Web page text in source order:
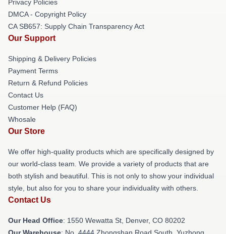
Privacy Policies
DMCA - Copyright Policy
CA SB657: Supply Chain Transparency Act
Our Support
Shipping & Delivery Policies
Payment Terms
Return & Refund Policies
Contact Us
Customer Help (FAQ)
Whosale
Our Store
We offer high-quality products which are specifically designed by
our world-class team. We provide a variety of products that are
both stylish and beautiful. This is not only to show your individual
style, but also for you to share your individuality with others.
Contact Us
Our Head Office: 1550 Wewatta St, Denver, CO 80202